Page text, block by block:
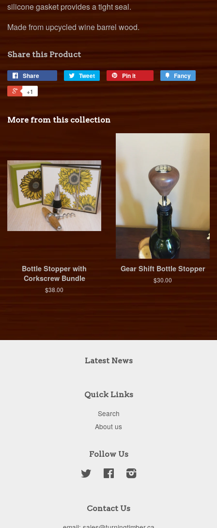
silicone gasket provides a tight seal.
Made from upcycled wine barrel wood.
Share this Product
Share Tweet Pin it Fancy
+1
More from this collection
Bottle Stopper with
Corkscrew Bundle
$38.00
Gear Shift Bottle Stopper
$30.00
Latest News
Quick Links
Search
About us
Follow Us
Twitter FacebookInstagram
Contact Us